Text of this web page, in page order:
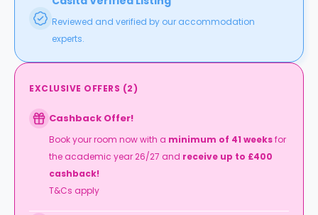
Reviewed and verified by our accommodation
experts.
EXCLUSIVE OFFERS (2)
Cashback Offer!
Book your room nowwith a minimum of 41 weeksfor
the academic year 26/27 and receive up to £400
cashback!
T&Cs apply